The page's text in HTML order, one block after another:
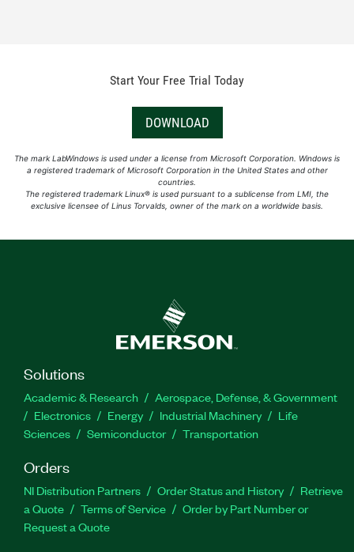
Start Your Free Trial Today
DOWNLOAD
The mark LabWindows is used under a license from Microsoft Corporation. Windows is
a registered trademark of Microsoft Corporation in the United States and other
countries.
The registered trademark Linux® is used pursuant to a sublicense from LMI, the
exclusive licensee of Linus Torvalds, owner of the mark on a worldwide basis.
Solutions
Academic & Research
Aerospace, Defense, & Government
Electronics
Energy Industrial Machinery
Life
Sciences
Semiconductor Transportation
Orders
NI Distribution Partners Order Status and History
Retrieve
a Quote
Terms of Service
Order by Part Number or
Request a Quote